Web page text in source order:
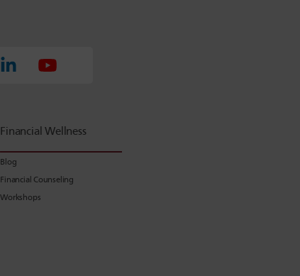
Financial Wellness
Blog
Financial Counseling
Workshops